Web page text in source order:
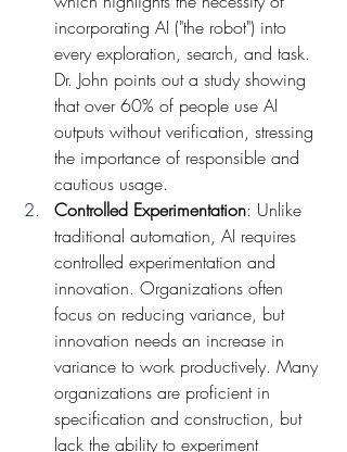
incorporating AI ("the robot") into
every exploration, search, and task.
Dr. John points out a study showing
that over 60% of people use AI
outputs without verification, stressing
the importance of responsible and
cautious usage.
Controlled Experimentation: Unlike
traditional automation, AI requires
controlled experimentation and
innovation. Organizations often
focus on reducing variance, but
innovation needs an increase in
variance to work productively. Many
organizations are proficient in
specification and construction, but
lack the ability to experiment